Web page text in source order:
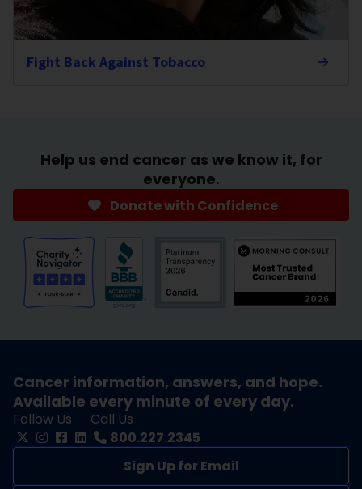
Fight Back Against Tobacco
Help us end cancer as we know it, for
everyone.
Donate with Confidence
Cancer information, answers, and hope.
Available every minute of every day.
Follow Us
Call Us
800.227.2345
Sign Up for Email